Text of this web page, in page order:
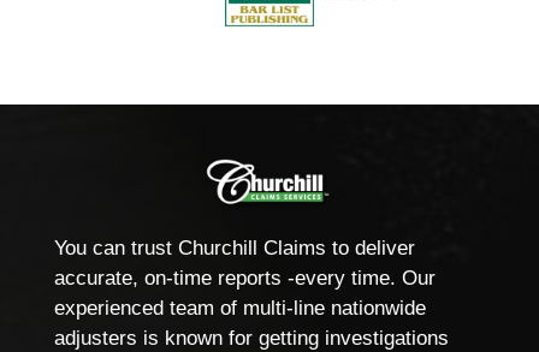
You can trust Churchill Claims to deliver
accurate, on-time reports -every time. Our
experienced team of multi-line nationwide
adjusters is known for getting investigations